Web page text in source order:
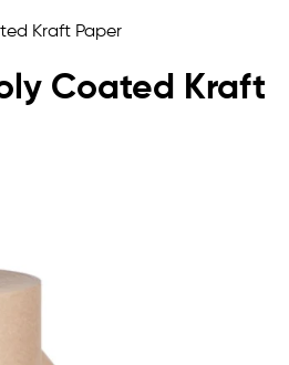
Kraft Paper
Coated Kraft